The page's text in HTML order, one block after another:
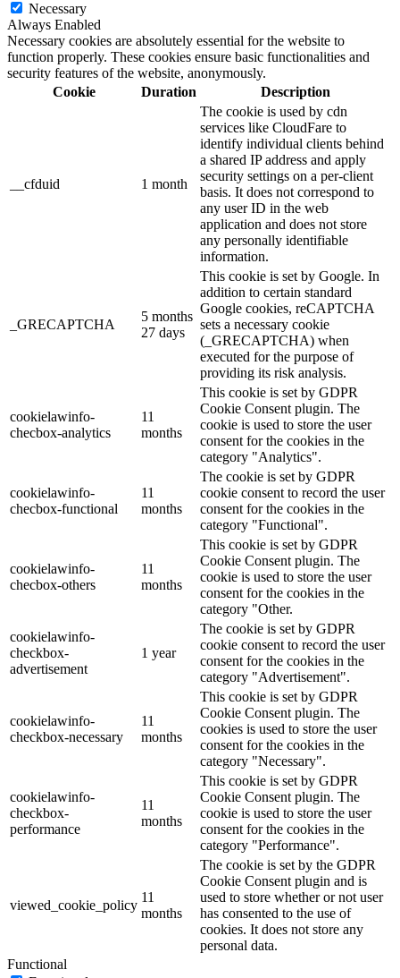
Necessary
Always Enabled
Necessary cookies are absolutely essential for the website to
function properly. These cookies ensure basic functionalities and
security features of the website, anonymously.
Cookie
Duration Description
__cfduid 1 month
The cookie is used by cdn
services like CloudFare to
identify individual clients behind
a shared IP address and apply
security settings on a per-client
basis. It does not correspond to
any user ID in the web
application and does not store
any personally identifiable
information.
_GRECAPTCHA
5 months
27 days
This cookie is set by Google. In
addition to certain standard
Google cookies, reCAPTCHA
sets a necessary cookie
(_GRECAPTCHA) when
executed for the purpose of
providing its risk analysis.
cookielawinfo-
checbox-analytics
11
months
This cookie is set by GDPR
Cookie Consent plugin. The
cookie is used to store the user
consent for the cookies in the
category "Analytics".
cookielawinfo-
checbox-functional
11
months
The cookie is set by GDPR
cookie consent to record the user
consent for the cookies in the
category "Functional".
cookielawinfo-
checbox-others
11
months
This cookie is set by GDPR
Cookie Consent plugin. The
cookie is used to store the user
consent for the cookies in the
category "Other.
cookielawinfo-
checkbox-
advertisement
1 year
The cookie is set by GDPR
cookie consent to record the user
consent for the cookies in the
category "Advertisement".
cookielawinfo-
checkbox-necessary
11
months
This cookie is set by GDPR
Cookie Consent plugin. The
cookies is used to store the user
consent for the cookies in the
category "Necessary".
cookielawinfo-
checkbox-
performance
11
months
This cookie is set by GDPR
Cookie Consent plugin. The
cookie is used to store the user
consent for the cookies in the
category "Performance".
viewed_cookie_policy
11
months
The cookie is set by the GDPR
Cookie Consent plugin and is
used to store whether or not user
has consented to the use of
cookies. It does not store any
personal data.
Functional